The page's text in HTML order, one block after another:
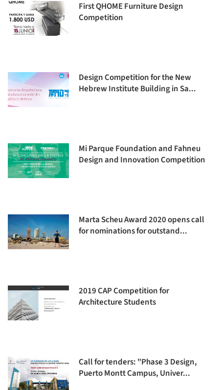
First QHOME Furniture Design
Competition
Design Competition for the New
Hebrew Institute Building in Sa...
Mi Parque Foundation and Fahneu
Design and Innovation Competition
Marta Scheu Award 2020 opens call
for nominations for outstand...
2019 CAP Competition for
Architecture Students
Call for tenders: "Phase 3 Design,
Puerto Montt Campus, Univer...